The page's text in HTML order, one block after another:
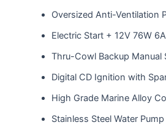
Oversized Anti-Ventilation
Electric Start + 12V 76W
Thru-Cowl Backup Manual
Digital CD Ignition with
High Grade Marine Alloy
Stainless Steel Water